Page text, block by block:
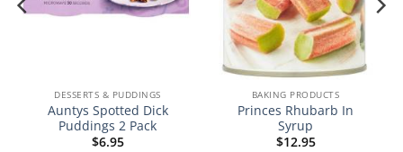
DESSERTS & PUDDINGS
Auntys Spotted Dick
Puddings 2 Pack
$6.95
BAKING PRODUCTS
Princes Rhubarb In
Syrup
$12.95